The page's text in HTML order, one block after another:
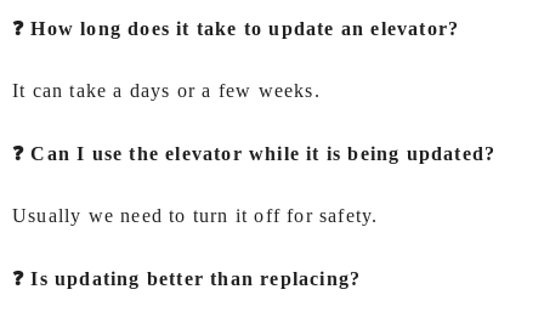
❓ How long does it take to update an elevator?
It can take a days or a few weeks.
❓ Can I use the elevator while it is being updated?
Usually we need to turn it off for safety.
❓ Is updating better than replacing?